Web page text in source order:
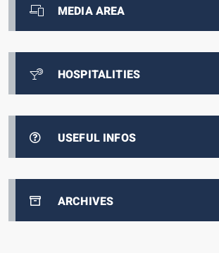
MEDIA AREA
HOSPITALITIES
USEFUL INFOS
ARCHIVES